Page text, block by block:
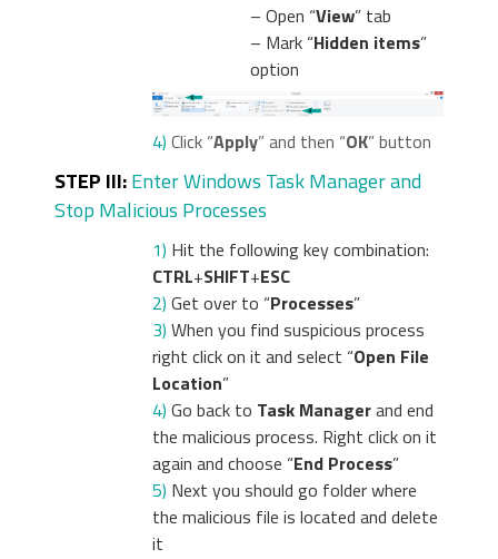
– Open “View” tab
– Mark “Hidden items”
option
4) Click “Apply” and then “OK” button
STEP III: Enter Windows Task Manager and
Stop Malicious Processes
1) Hit the following key combination:
CTRL+SHIFT+ESC
2) Get over to “Processes”
3) When you find suspicious process
right click on it and select “Open File
Location”
4) Go back to Task Managerand end
the malicious process. Right click on it
again and choose “End Process”
5) Next you should go folder where
the malicious file is located and delete
it